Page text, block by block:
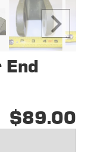
$89.00